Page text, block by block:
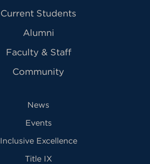
Current Students
Alumni
Faculty & Staff
Community
News
Events
Inclusive Excellence
Title IX